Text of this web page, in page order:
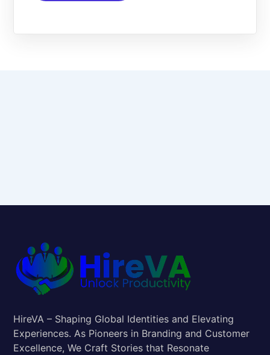
HireVA – Shaping Global Identities and Elevating
Experiences. As Pioneers in Branding and Customer
Excellence, We Craft Stories that Resonate